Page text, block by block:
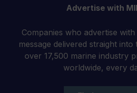
Advertise with
Companies who advertise
message delivered straight
over 17,500 marine industry
worldwide, every